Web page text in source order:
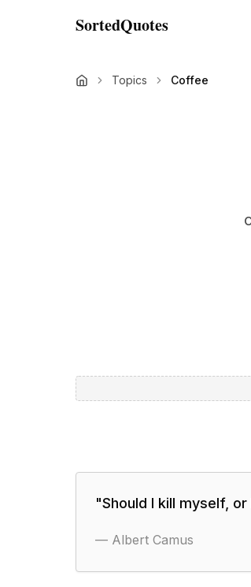
SortedQuotes
Topics Coffee
"Should I kill myself,
— Albert Camus